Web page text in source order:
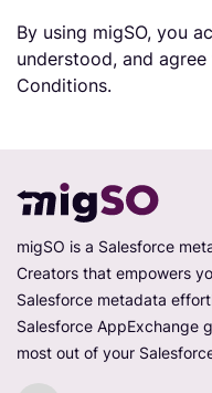
By using migSO, you
understood, and
Conditions.
migSO is a Salesforce
Creators that empowers
Salesforce metadata
Salesforce AppExchange
most out of your